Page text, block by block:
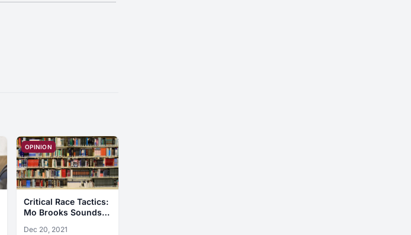
OPINION
Critical Race Tactics:
Mo Brooks Sounds
Dec 20, 2021